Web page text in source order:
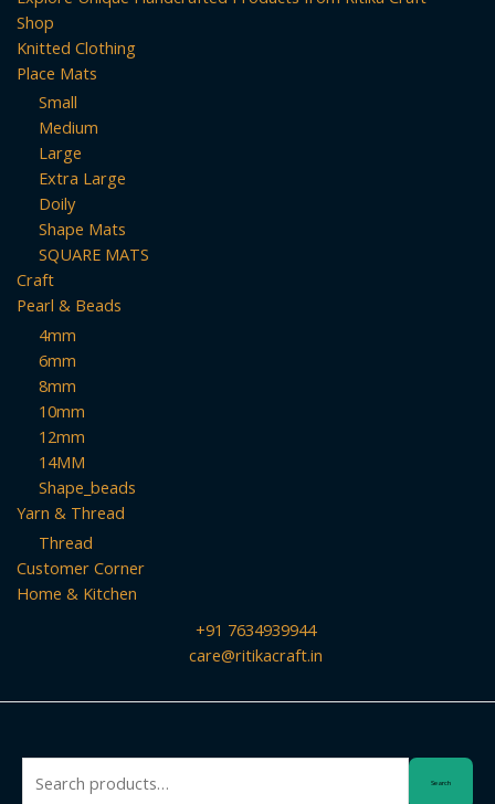
Shop
Knitted Clothing
Place Mats
Small
Medium
Large
Extra Large
Doily
Shape Mats
SQUARE MATS
Craft
Pearl & Beads
4mm
6mm
8mm
10mm
12mm
14MM
Shape_beads
Yarn & Thread
Thread
Customer Corner
Home & Kitchen
+91 7634939944
care@ritikacraft.in
for:
Search